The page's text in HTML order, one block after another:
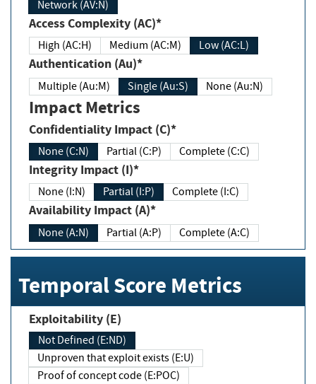
Network (AV:N)
Access Complexity (AC)*
High (AC:H) Medium (AC:M) Low (AC:L)
Authentication (Au)*
Multiple (Au:M) Single (Au:S) None (Au:N)
Impact Metrics
Confidentiality Impact (C)*
None (C:N) Partial (C:P) Complete (C:C)
Integrity Impact (I)*
None (I:N) Partial (I:P) Complete (I:C)
Availability Impact (A)*
None (A:N) Partial (A:P) Complete (A:C)
Temporal Score Metrics
Exploitability (E)
Not Defined (E:ND)
Unproven that exploit exists (E:U)
Proof of concept code (E:POC)